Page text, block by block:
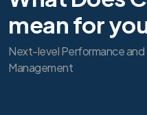
mean for
Next-level Performance and
Management